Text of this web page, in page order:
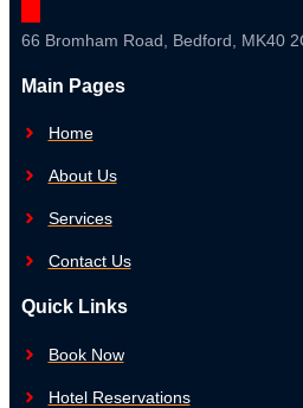
66 Bromham Road, Bedford, MK40
Main Pages
Home
About Us
Services
Contact Us
Quick Links
Book Now
Hotel Reservations